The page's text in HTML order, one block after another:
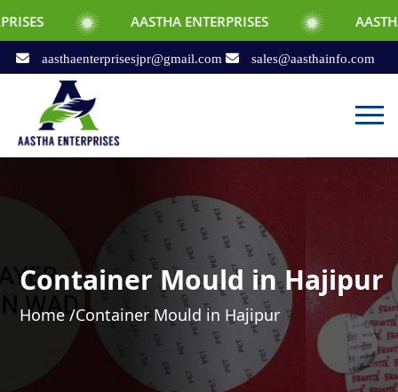
AASTHA ENTERPRISES AASTHA
aasthaenterprisesjpr@gmail.com sales@aasthainfo.com
Container Mould in Hajipur
Home /Container Mould in Hajipur